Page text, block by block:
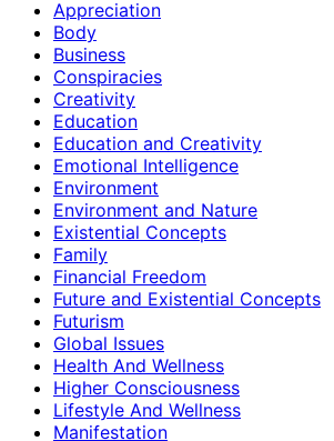
Appreciation
Body
Business
Conspiracies
Creativity
Education
Education and Creativity
Emotional Intelligence
Environment
Environment and Nature
Existential Concepts
Family
Financial Freedom
Future and Existential Concepts
Futurism
Global Issues
Health And Wellness
Higher Consciousness
Lifestyle And Wellness
Manifestation